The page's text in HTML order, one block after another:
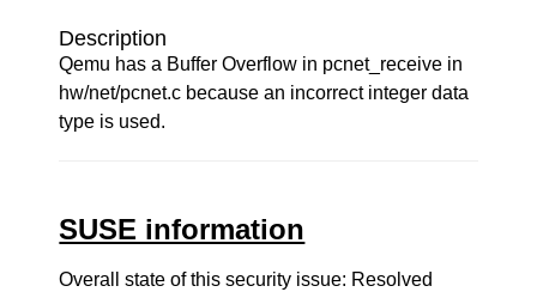
Description
Qemu has a Buffer Overflow in pcnet_receive in
hw/net/pcnet.c because an incorrect integer data
type is used.
SUSE information
Overall state of this security issue: Resolved